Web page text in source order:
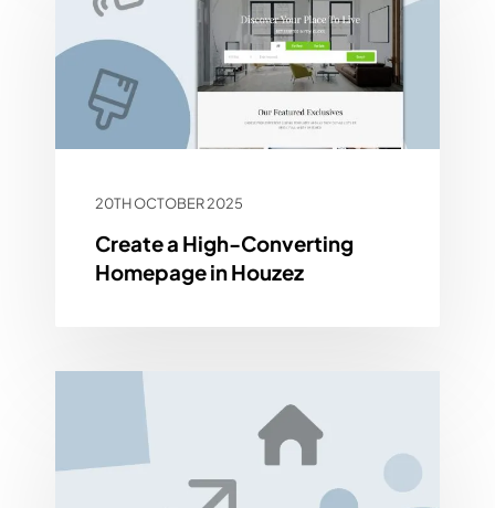
20TH OCTOBER 2025
Create a High-Converting
Homepage in Houzez